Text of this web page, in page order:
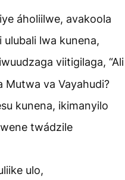
áholiilwe, avakoola
lwa kunena,
viitigilaga, “Ali
Mutwa va Vayahudi?
kunena, ikimanyilo
twádzile
ulo,